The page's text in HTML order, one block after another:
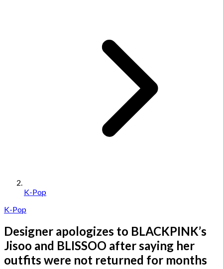
K-Pop
K-Pop
Designer apologizes to BLACKPINK’s
Jisoo and BLISSOO after saying her
outfits were not returned for months